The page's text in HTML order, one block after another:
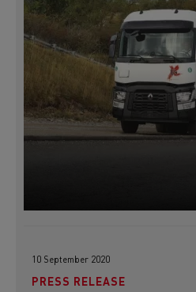
10 September 2020
PRESS RELEASE